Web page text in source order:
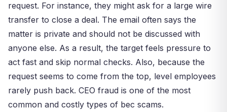
request. For instance, they might ask for a large wire
transfer to close a deal. The email often says the
matter is private and should not be discussed with
anyone else. As a result, the target feels pressure to
act fast and skip normal checks. Also, because the
request seems to come from the top, level employees
rarely push back. CEO fraud is one of the most
common and costly types of bec scams.